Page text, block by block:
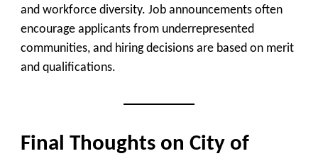
and workforce diversity. Job announcements often
encourage applicants from underrepresented
communities, and hiring decisions are based on merit
and qualifications.
Final Thoughts on City of